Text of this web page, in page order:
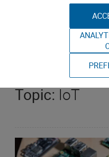
results
2 3
Topic:IoT